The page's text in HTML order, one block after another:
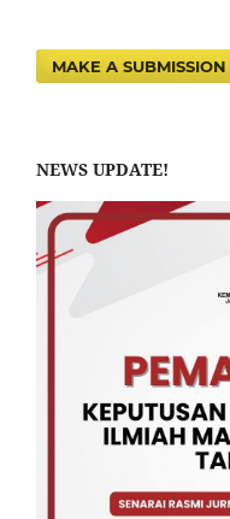
MAKE A SUBMISSION
NEWS UPDATE!